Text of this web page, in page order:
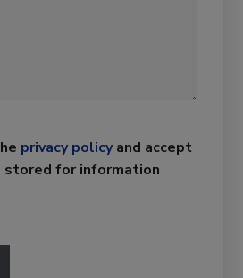
privacy policyand accept
stored for information